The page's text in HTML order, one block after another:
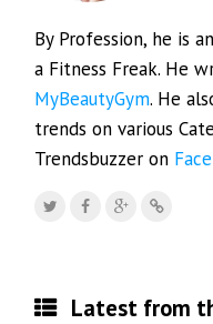
By Profession, he is
a Fitness Freak. He
MyBeautyGym. He
trends on various
Trendsbuzzer on
Latest from